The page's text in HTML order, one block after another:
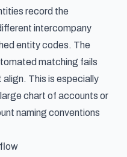
record the
intercompany
entity codes. The
matching fails
This is especially
chart of accounts or
naming conventions